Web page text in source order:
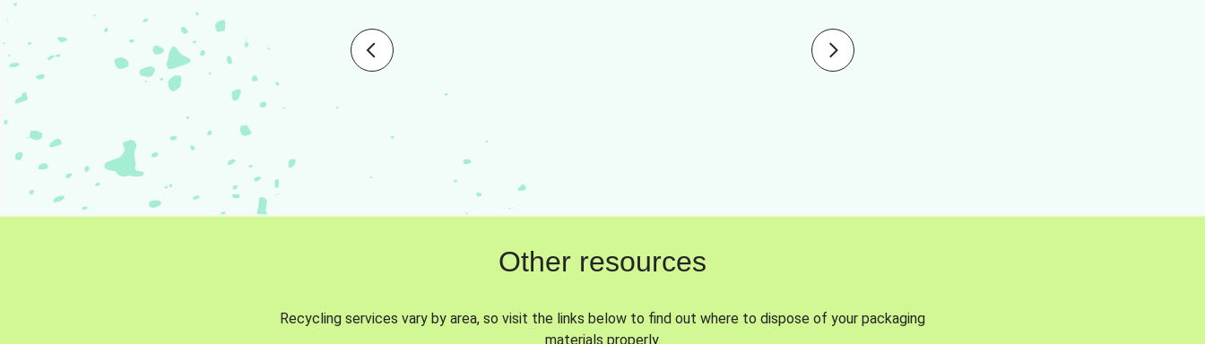
Other resources
Recycling services vary by area, so visit the links below to find out where to dispose of your packaging
materials properly.